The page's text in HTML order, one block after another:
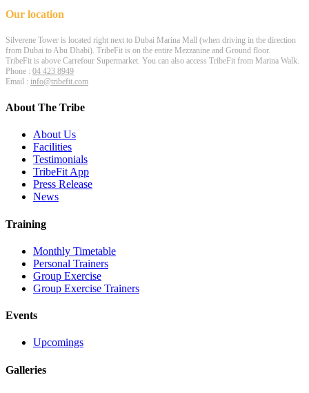
Our location
Silverene Tower is located right next to Dubai Marina Mall (when driving in the direction
from Dubai to Abu Dhabi). TribeFit is on the entire Mezzanine and Ground floor.
TribeFit is above Carrefour Supermarket. You can also access TribeFit from Marina Walk.
Phone : 04 423 8949
Email : info@tribefit.com
About The Tribe
About Us
Facilities
Testimonials
TribeFit App
Press Release
News
Training
Monthly Timetable
Personal Trainers
Group Exercise
Group Exercise Trainers
Events
Upcomings
Galleries